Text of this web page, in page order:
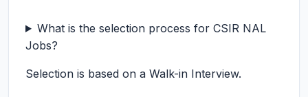
What is the selection process for CSIR NAL
Jobs?
Selection is based on a Walk-in Interview.